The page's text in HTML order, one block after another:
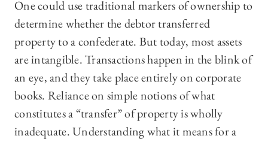
One could use traditional markers of ownership to
determine whether the debtor transferred
property to a confederate. But today, most assets
are intangible. Transactions happen in the blink of
an eye, and they take place entirely on corporate
books. Reliance on simple notions of what
constitutes a “transfer” of property is wholly
inadequate. Understanding what it means for a